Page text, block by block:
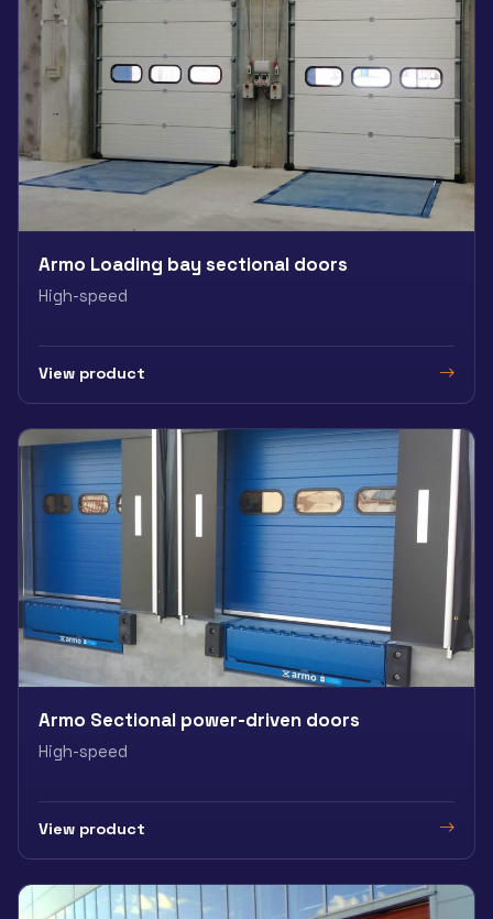
Armo Loading bay sectional doors
High-speed
View product
Armo Sectional power-driven doors
High-speed
View product